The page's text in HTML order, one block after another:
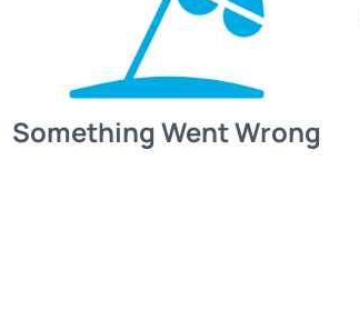
Something Went Wrong